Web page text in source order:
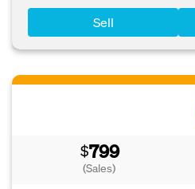
Sell
$799
(Sales)